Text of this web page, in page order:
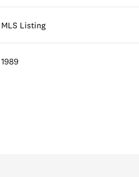
MLS Listing
1989